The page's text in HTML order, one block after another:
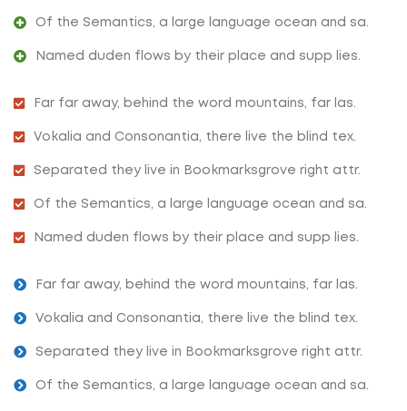
Of the Semantics, a large language ocean and sa.
Named duden flows by their place and supp lies.
Far far away, behind the word mountains, far las.
Vokalia and Consonantia, there live the blind tex.
Separated they live in Bookmarksgrove right attr.
Of the Semantics, a large language ocean and sa.
Named duden flows by their place and supp lies.
Far far away, behind the word mountains, far las.
Vokalia and Consonantia, there live the blind tex.
Separated they live in Bookmarksgrove right attr.
Of the Semantics, a large language ocean and sa.